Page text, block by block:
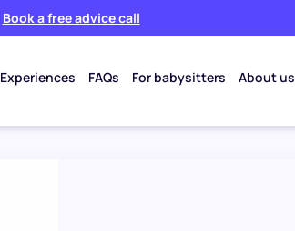
Book a free advice call
Experiences FAQs For babysitters About us